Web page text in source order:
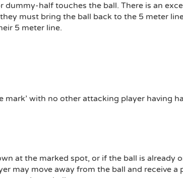
dummy-half touches the ball. There is an
must bring the ball back to the 5 meter
5 meter line.
with no other attacking player having
at the marked spot, or if the ball is already
may move away from the ball and receive